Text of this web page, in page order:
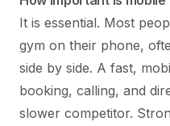
It is essential. Most
gym on their phone,
side by side. A fast,
booking, calling, and
slower competitor.